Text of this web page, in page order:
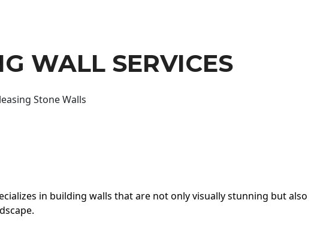
WALL SERVICES
Stone Walls
in building walls that are not only visually stunning but also